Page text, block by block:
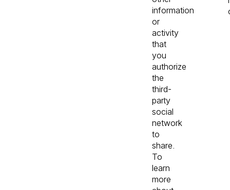
information
or
activity
that
you
authorize
the
third-
party
social
network
to
share.
To
learn
more